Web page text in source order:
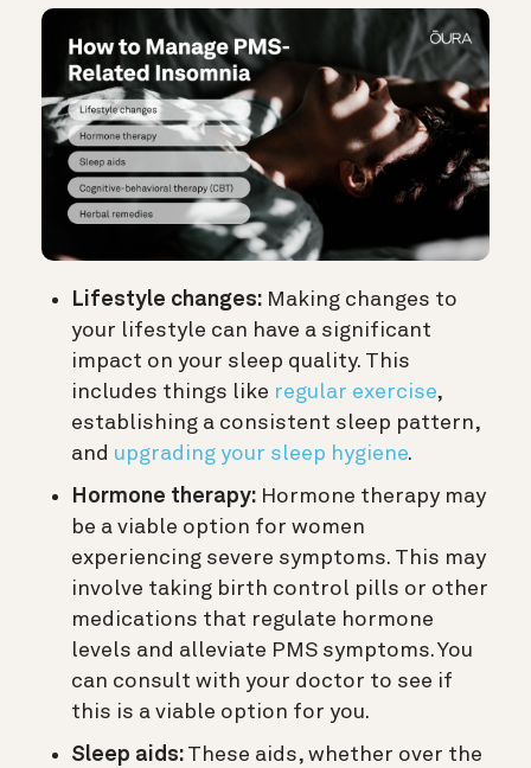
Lifestyle changes: Making changes to
your lifestyle can have a significant
impact on your sleep quality. This
includes things like regular exercise,
establishing a consistent sleep pattern,
and upgrading your sleep hygiene.
Hormone therapy: Hormone therapy may
be a viable option for women
experiencing severe symptoms. This may
involve taking birth control pills or other
medications that regulate hormone
levels and alleviate PMS symptoms. You
can consult with your doctor to see if
this is a viable option for you.
Sleep aids: These aids, whether over the